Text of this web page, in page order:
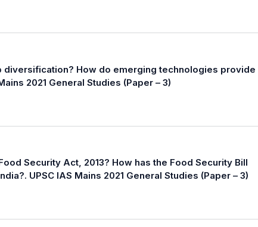
How do emerging technologies provide
2021 General Studies (Paper – 3)
Security Act, 2013? How has the Food Security Bill
UPSC IAS Mains 2021 General Studies (Paper – 3)